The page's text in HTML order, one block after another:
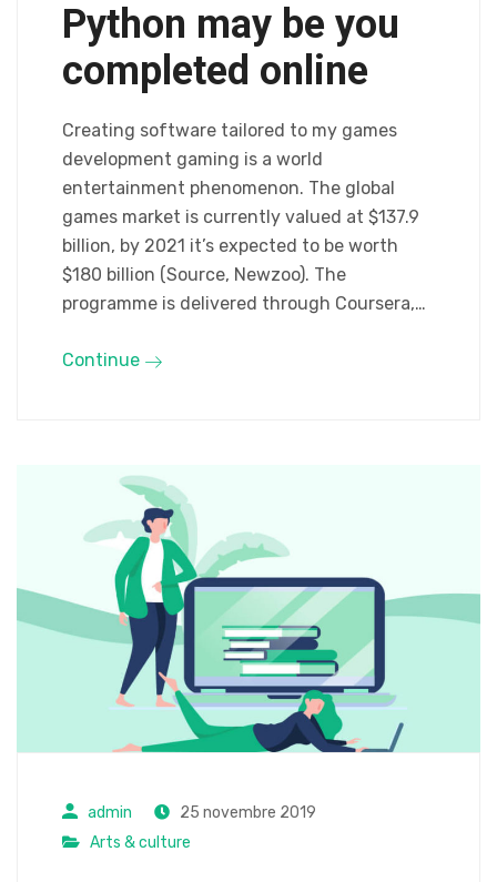
Python may be you
completed online
Creating software tailored to my games
development gaming is a world
entertainment phenomenon. The global
games market is currently valued at $137.9
billion, by 2021 it’s expected to be worth
$180 billion (Source, Newzoo). The
programme is delivered through Coursera,…
Continue
admin
25 novembre 2019
Arts & culture